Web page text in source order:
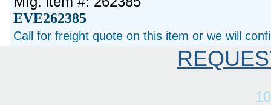
EVE262385
Call for freight quote on this item or we will